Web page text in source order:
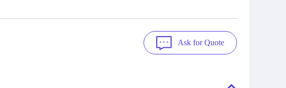
Ask for Quote